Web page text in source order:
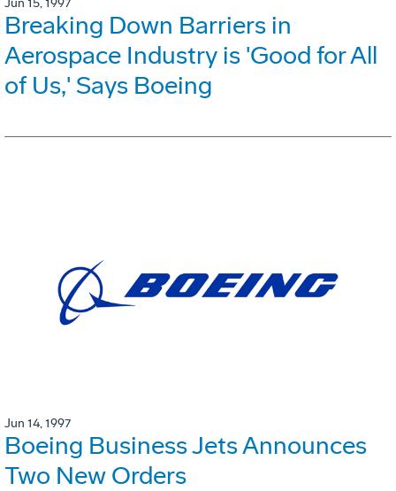
Jun 15, 1997
Breaking Down Barriers in
Aerospace Industry is 'Good for All
of Us,' Says Boeing
Jun 14, 1997
Boeing Business Jets Announces
Two New Orders